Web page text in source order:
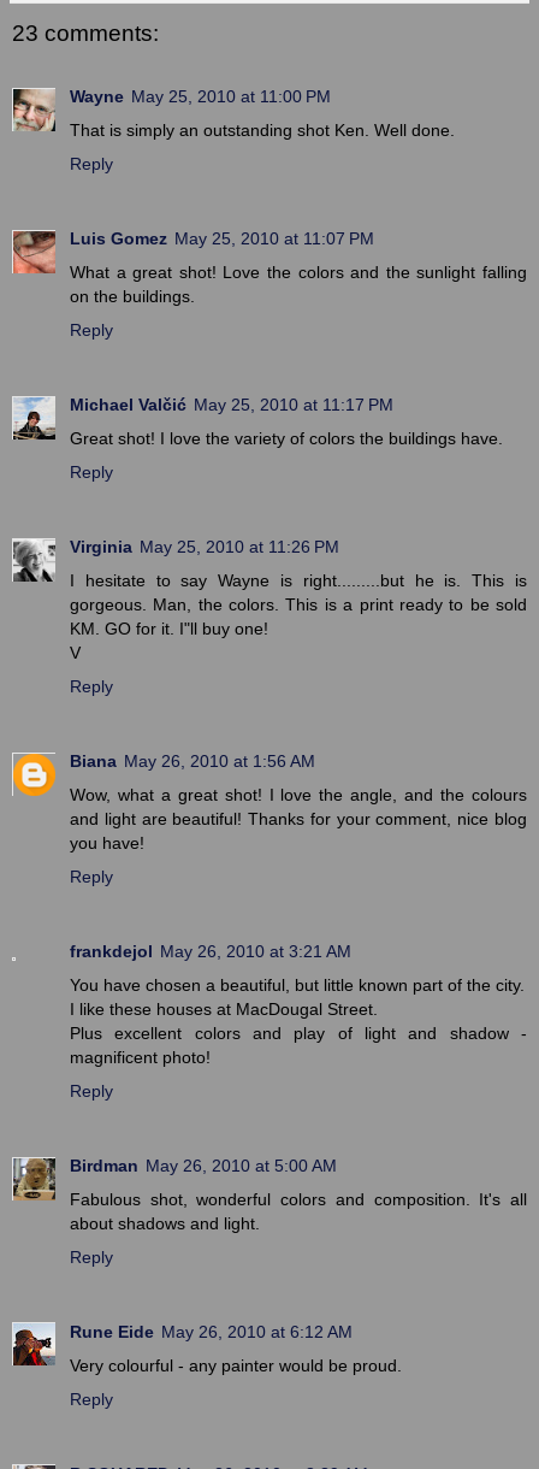
23 comments:
Wayne May 25, 2010 at 11:00 PM
That is simply an outstanding shot Ken. Well done.
Reply
Luis Gomez May 25, 2010 at 11:07 PM
What a great shot! Love the colors and the sunlight falling
on the buildings.
Reply
Michael Valčić May 25, 2010 at 11:17 PM
Great shot! I love the variety of colors the buildings have.
Reply
Virginia May 25, 2010 at 11:26 PM
I hesitate to say Wayne is right.........but he is. This is
gorgeous. Man, the colors. This is a print ready to be sold
KM. GO for it. I"ll buy one!
V
Reply
Biana May 26, 2010 at 1:56 AM
Wow, what a great shot! I love the angle, and the colours
and light are beautiful! Thanks for your comment, nice blog
you have!
Reply
frankdejol May 26, 2010 at 3:21 AM
You have chosen a beautiful, but little known part of the city.
I like these houses at MacDougal Street.
Plus excellent colors and play of light and shadow -
magnificent photo!
Reply
Birdman May 26, 2010 at 5:00 AM
Fabulous shot, wonderful colors and composition. It's all
about shadows and light.
Reply
Rune Eide May 26, 2010 at 6:12 AM
Very colourful - any painter would be proud.
Reply